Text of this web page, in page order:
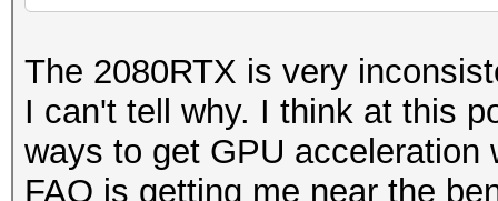
The 2080RTX is very
I can't tell why. I think at this
ways to get GPU
FAQ is getting me near the